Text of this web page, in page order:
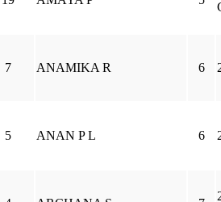
7 ANAMIKA R 6
5 ANAN P L 6